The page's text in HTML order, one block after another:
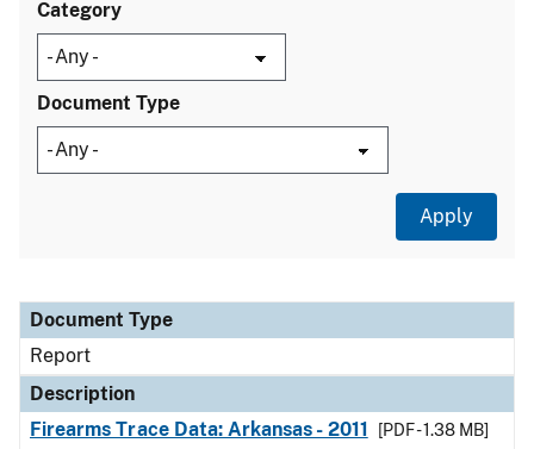
Category
Document Type
Document Type
Description
Category
Document Type
Report
Description
Firearms Trace Data: Arkansas - 2011
[PDF - 1.38 MB]